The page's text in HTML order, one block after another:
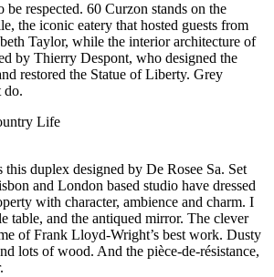
be respected. 60 Curzon stands on the
the iconic eatery that hosted guests from
Taylor, while the interior architecture of
by Thierry Despont, who designed the
restored the Statue of Liberty. Grey
do.
Life
duplex designed by De Rosee Sa. Set
and London based studio have dressed
with character, ambience and charm. I
table, and the antiqued mirror. The clever
of Frank Lloyd-Wright’s best work. Dusty
lots of wood. And the pièce-de-résistance,